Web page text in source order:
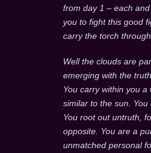
from day 1 – each
you to fight this good
carry the torch
Well the clouds are
emerging with the
You carry within you
similar to the sun.
You root out untruth,
opposite. You are a
unmatched personal